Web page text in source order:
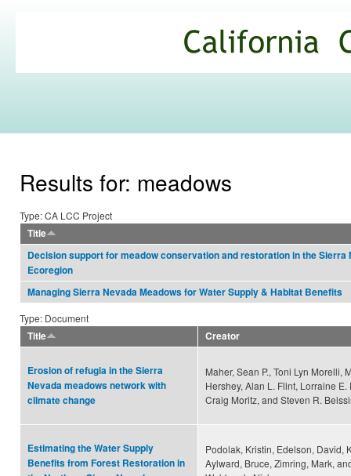
Commons
Results for: meadows
Type: CA LCC Project
Title
Decision support for meadow conservation and restoration in the Sierra
Ecoregion
Managing Sierra Nevada Meadows for Water Supply & Habitat Benefits
Type: Document
Title
Creator
Erosion of refugia in the Sierra
Nevada meadows network with
climate change
Maher, Sean P., Toni Lyn Morelli,
Hershey, Alan L. Flint, Lorraine E.
Craig Moritz, and Steven R.
Estimating the Water Supply
Benefits from Forest Restoration in
Podolak, Kristin, Edelson, David,
Aylward, Bruce, Zimring, Mark,